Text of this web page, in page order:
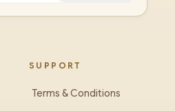
SUPPORT
Terms & Conditions